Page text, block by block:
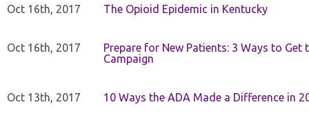
Oct 16th, 2017 The Opioid Epidemic in Kentucky
Oct 16th, 2017
Prepare for New Patients: 3 Ways to
Campaign
Oct 13th, 2017 10 Ways the ADA Made a Difference in